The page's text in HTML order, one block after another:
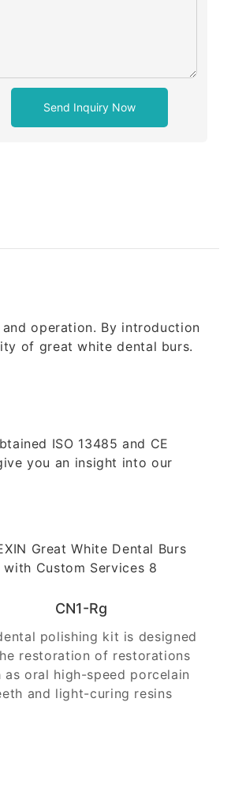
Send Inquiry Now
operation. By introduction
of great white dental burs.
ISO 13485 and CE
you an insight into our
CN1-Rg
polishing kit is designed
restoration of restorations
as oral high-speed porcelain
and light-curing resins